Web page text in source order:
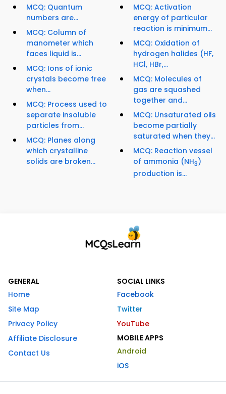
MCQ: Quantum
numbers are...
MCQ: Column of
manometer which
faces liquid is...
MCQ: Ions of ionic
crystals become free
when...
MCQ: Process used to
separate insoluble
particles from...
MCQ: Planes along
which crystalline
solids are broken...
MCQ: Activation
energy of particular
reaction is minimum...
MCQ: Oxidation of
hydrogen halides (HF,
HCl, HBr,...
MCQ: Molecules of
gas are squashed
together and...
MCQ: Unsaturated oils
become partially
saturated when they...
MCQ: Reaction vessel
of ammonia (NH3)
production is...
GENERAL
Home
Site Map
Privacy Policy
Affiliate Disclosure
Contact Us
SOCIAL LINKS
Facebook
Twitter
YouTube
MOBILE APPS
Android
iOS